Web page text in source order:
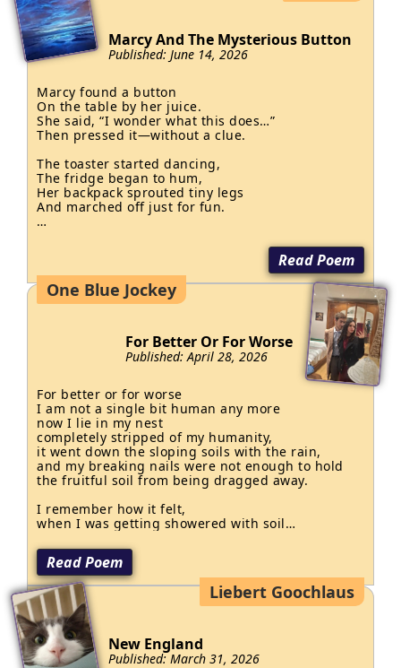
bridges built for ghosts
and dams
that held back
nothing
rose in fury…
it swallowed
the poor.
"You should be ashamed!"
cried the king
from the palace...
his voice thundered
against thieves
for the truth is…
Marcy And The Mysterious Button
Published: June 14, 2026
Marcy found a button
On the table by her juice.
She said, “I wonder what this does…”
Then pressed it—without a clue.
The toaster started dancing,
The fridge began to hum,
Her backpack sprouted tiny legs
And marched off just for fun.
In a voice both deep and low.
Marcy shrugged and pressed again—
Now everything is normal…
Except Marcy’s playing flute.
Read Poem
One Blue Jockey
For Better Or For Worse
Published: April 28, 2026
For better or for worse
I am not a single bit human any more
now I lie in my nest
completely stripped of my humanity,
it went down the sloping soils with the rain,
and my breaking nails were not enough to hold
the fruitful soil from being dragged away.
I remember how it felt,
when I was getting showered with soil
a hollow tree trunk,
the tree bruised my back and my arms bled
down, watering the earth with deep red and
dark brown,
I shrank into nothingness
and swam in my blood,
it watered the soil
as I go
Read Poem
Liebert Goochlaus
New England
Published: March 31, 2026